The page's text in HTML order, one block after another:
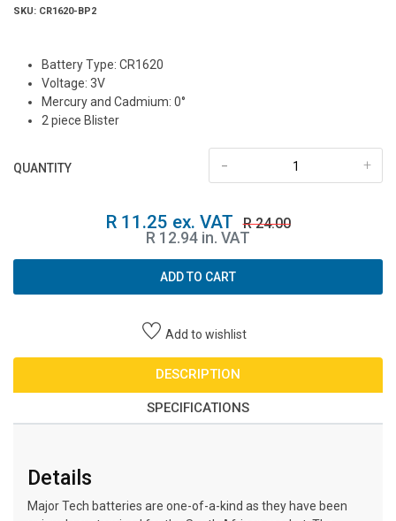
SKU: CR1620-BP2
Battery Type: CR1620
Voltage: 3V
Mercury and Cadmium: 0°
2 piece Blister
QUANTITY +
-
R 11.25 ex. VAT R 24.00
R 12.94 in. VAT
ADD TO CART
Add to wishlist
DESCRIPTION
SPECIFICATIONS
Details
Major Tech batteries are one-of-a-kind as they have been